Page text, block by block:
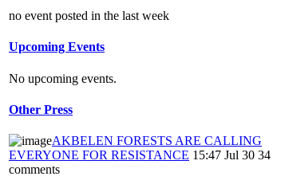
no event posted in the last week
Upcoming Events
No upcoming events.
Other Press
AKBELEN FORESTS ARE CALLING
EVERYONE FOR RESISTANCE 15:47 Jul 30 34
comments